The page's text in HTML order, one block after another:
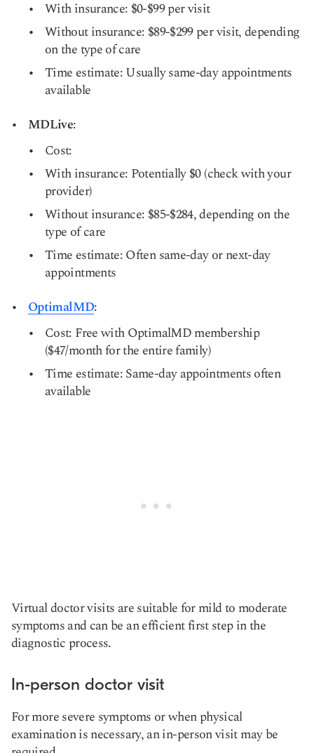
With insurance: $0-$99 per visit
Without insurance: $89-$299 per visit, depending
on the type of care
Time estimate: Usually same-day appointments
available
MDLive:
Cost:
With insurance: Potentially $0 (check with your
provider)
Without insurance: $85-$284, depending on the
type of care
Time estimate: Often same-day or next-day
appointments
OptimalMD:
Cost: Free with OptimalMD membership
($47/month for the entire family)
Time estimate: Same-day appointments often
available
Virtual doctor visits are suitable for mild to moderate
symptoms and can be an efficient first step in the
diagnostic process.
In-person doctor visit
For more severe symptoms or when physical
examination is necessary, an in-person visit may be